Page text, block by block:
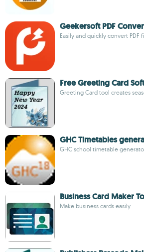
Geekersoft PDF
Easily and quickly convert PDF
Free Greeting Card
Greeting Card tool creates
GHC Timetables
GHC school timetable
Business Card Maker
Make business cards easily